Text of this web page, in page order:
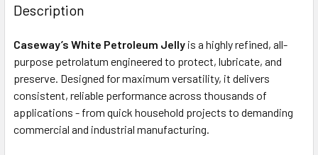
CURRENT
STOCK:
QUANTITY:
DECREASE QUANTITY OF AMBER INDUSTRIAL PETROLEUM
INCREASE QUANTITY OF AMBER INDUSTRIAL
Description
Caseway’s White Petroleum Jelly is a highly refined, all-
purpose petrolatum engineered to protect, lubricate, and
preserve. Designed for maximum versatility, it delivers
consistent, reliable performance across thousands of
applications - from quick household projects to demanding
commercial and industrial manufacturing.